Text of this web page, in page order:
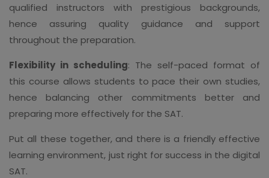
qualified instructors with prestigious backgrounds,
hence assuring quality guidance and support
throughout the preparation.
Flexibility in scheduling: The self-paced format of
this course allows students to pace their own studies,
hence balancing other commitments better and
preparing more effectively for the SAT.
Put all these together, and there is a friendly effective
learning environment, just right for success in the digital
SAT.